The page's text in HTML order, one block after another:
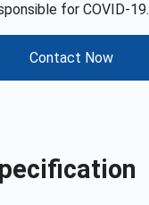
for COVID-19.
Contact Now